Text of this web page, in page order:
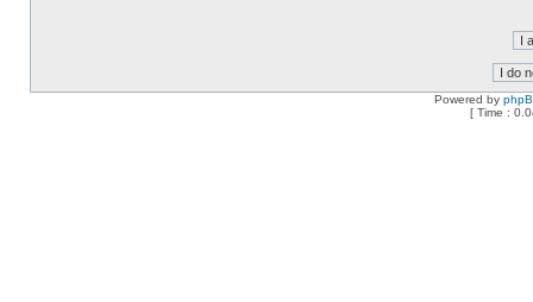
Powered by
[ Time :